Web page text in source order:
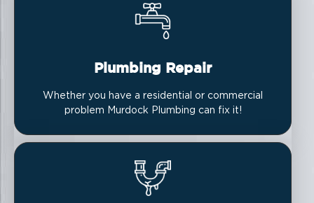
Plumbing Repair
Whether you have a residential or commercial
problem Murdock Plumbing can fix it!